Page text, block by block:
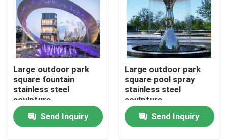
Home
Products
Large outdoor park
square fountain
stainless steel
sculpture
Send Inquiry
Large outdoor park
square pool spray
stainless steel
sculpture
Send Inquiry